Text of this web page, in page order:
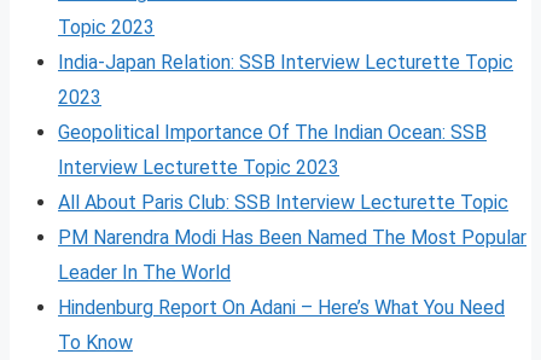
Topic 2023
India-Japan Relation: SSB Interview Lecturette Topic
2023
Geopolitical Importance Of The Indian Ocean: SSB
Interview Lecturette Topic 2023
All About Paris Club: SSB Interview Lecturette Topic
PM Narendra Modi Has Been Named The Most Popular
Leader In The World
Hindenburg Report On Adani – Here’s What You Need
To Know